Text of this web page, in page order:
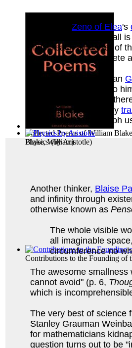
Collected Poems of William
Blake, William)
Physics(byAristotle)
Contributions to the Founding of
Zeno of Elea's
Suppose a bowling ball
must reach a quarter of
bowling ball to complete
German Mathematician
divisions were clear to
amount. Of integers,
different sets of infinity
the Hebrew letter aleph
Another thinker, Blaise
and infinity through
otherwise known as
The whole visible
all imaginable
circumference no
The awesome smallness
cannot avoid" (p. 6,
which is
The very best of science
Stanley Grauman
for mathematicians
question turns out to be